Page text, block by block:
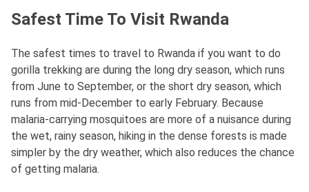
Safest Time To Visit Rwanda
The safest times to travel to Rwanda if you want to do
gorilla trekking are during the long dry season, which runs
from June to September, or the short dry season, which
runs from mid-December to early February. Because
malaria-carrying mosquitoes are more of a nuisance during
the wet, rainy season, hiking in the dense forests is made
simpler by the dry weather, which also reduces the chance
of getting malaria.